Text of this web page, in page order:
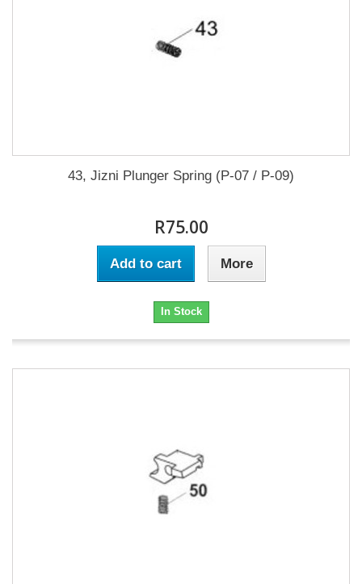
43, Jizni Plunger Spring (P-07 / P-09)
R75.00
Add to cart More
In Stock